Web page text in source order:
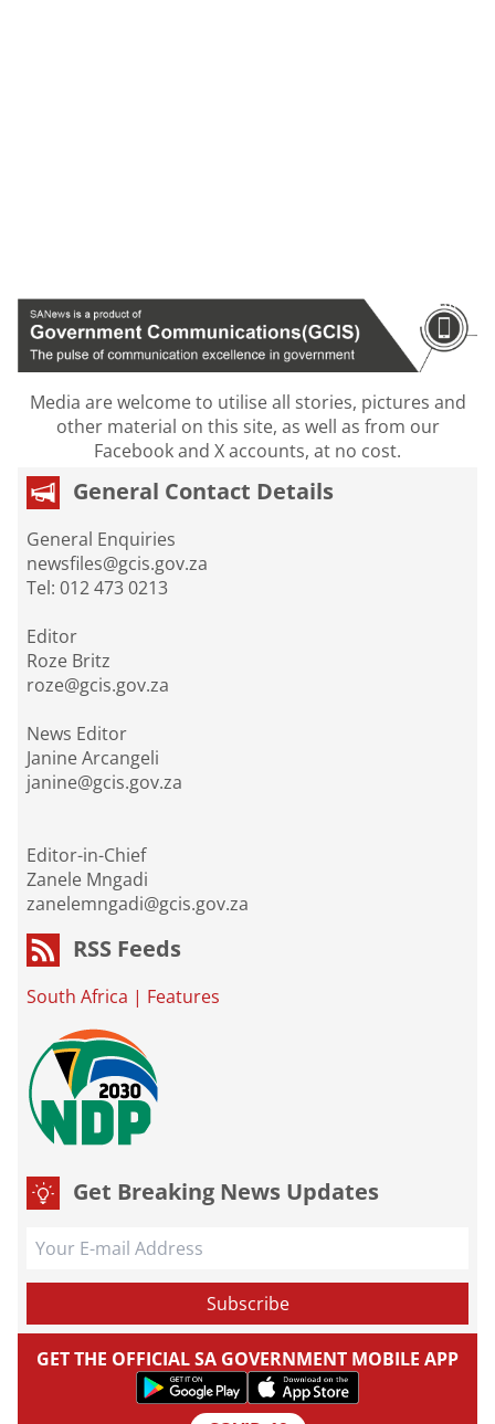
Media are welcome to utilise all stories, pictures and
other material on this site, as well as from our
Facebook and X accounts, at no cost.
General Contact Details
General Enquiries
newsfiles@gcis.gov.za
Tel: 012 473 0213
Editor
Roze Britz
roze@gcis.gov.za
News Editor
Janine Arcangeli
janine@gcis.gov.za
Editor-in-Chief
Zanele Mngadi
zanelemngadi@gcis.gov.za
RSS Feeds
South Africa | Features
Get Breaking News Updates
GET THE OFFICIAL SA GOVERNMENT MOBILE APP